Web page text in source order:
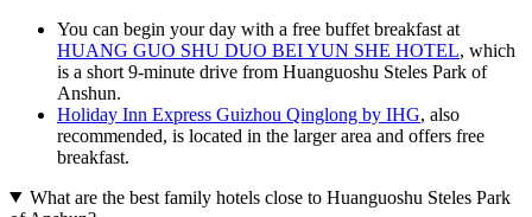
You can begin your day with a free buffet breakfast at
HUANG GUO SHU DUO BEI YUN SHE HOTEL, which
is a short 9-minute drive from Huanguoshu Steles Park of
Anshun.
Holiday Inn Express Guizhou Qinglong by IHG, also
recommended, is located in the larger area and offers free
breakfast.
What are the best family hotels close to Huanguoshu Steles Park